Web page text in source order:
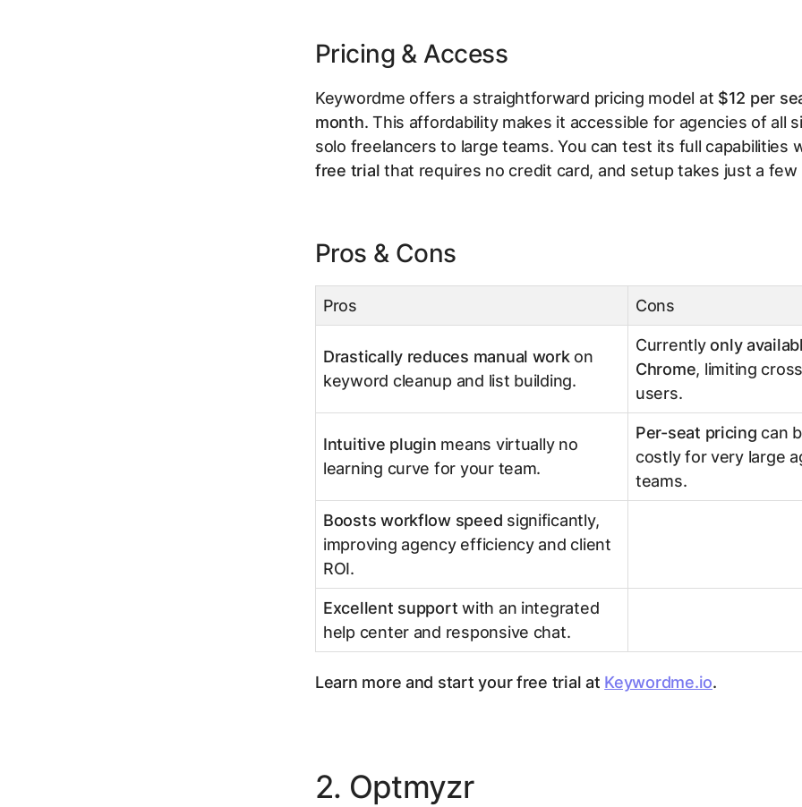
Pricing & Access
Keywordme offers a straightforward pricing model at $12 per
month. This affordability makes it accessible for agencies of all
solo freelancers to large teams. You can test its full capabilities
free trial that requires no credit card, and setup takes just a few
Pros & Cons
Pros Cons
Drastically reduces manual workon
keyword cleanup and list building.
Currentlyonly
Chrome, limiting
users.
Intuitive plugin means virtually no
learning curve for your team.
Per-seat pricing can
costly for very large
teams.
Boosts workflow speed significantly,
improving agency efficiency and client
ROI.
Excellent support with an integrated
help center and responsive chat.
Learn more and start your free trial at Keywordme.io.
2. Optmyzr